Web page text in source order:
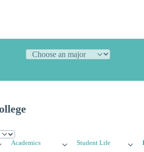
Academics Student Life